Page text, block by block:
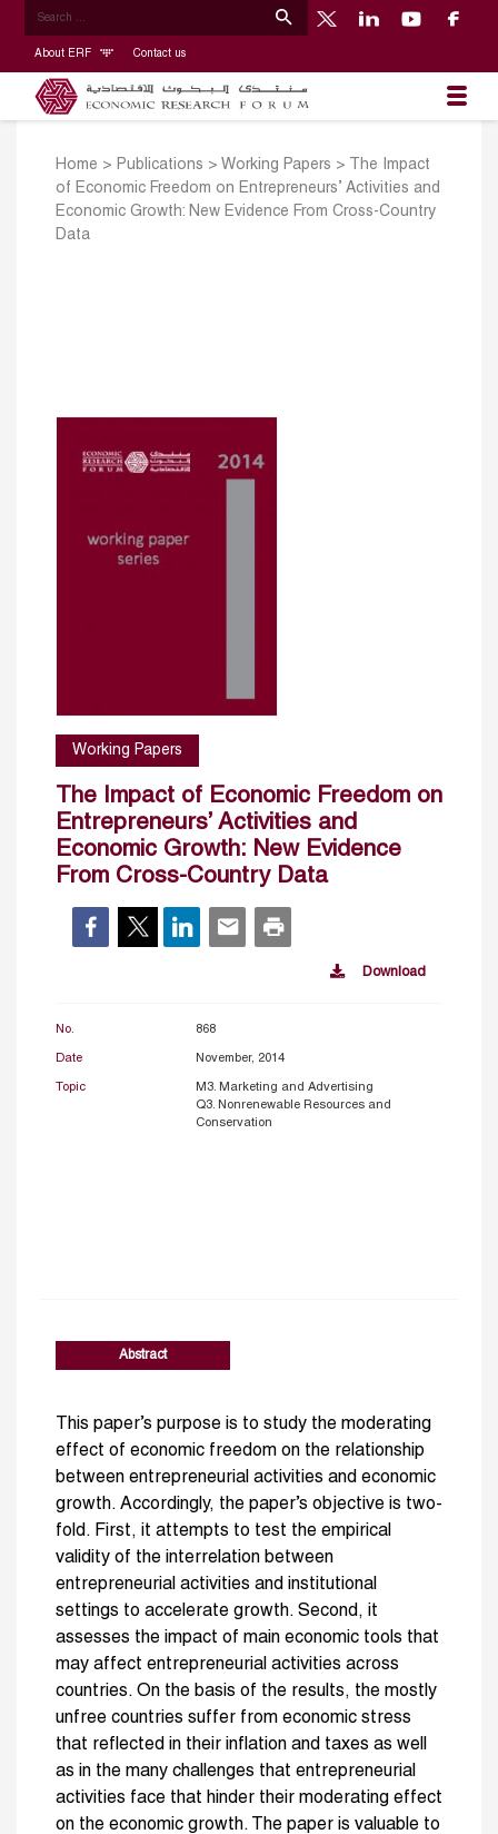
About ERF Contact us
Home > Publications > Working Papers >
The Impact
of Economic Freedom on Entrepreneurs’ Activities and
Economic Growth: New Evidence From Cross-Country
Data
Working Papers
The Impact of Economic Freedom on
Entrepreneurs’ Activities and
Economic Growth: New Evidence
From Cross-Country Data
Download
No. 868
Date November, 2014
Topic
M3. Marketing and Advertising
Q3. Nonrenewable Resources and
Conservation
Abstract
This paper’s purpose is to study the moderating
effect of economic freedom on the relationship
between entrepreneurial activities and economic
growth. Accordingly, the paper’s objective is two-
fold. First, it attempts to test the empirical
validity of the interrelation between
entrepreneurial activities and institutional
settings to accelerate growth. Second, it
assesses the impact of main economic tools that
may affect entrepreneurial activities across
countries. On the basis of the results, the mostly
unfree countries suffer from economic stress
that reflected in their inflation and taxes as well
as in the many challenges that entrepreneurial
activities face that hinder their moderating effect
on the economic growth. The paper is valuable to